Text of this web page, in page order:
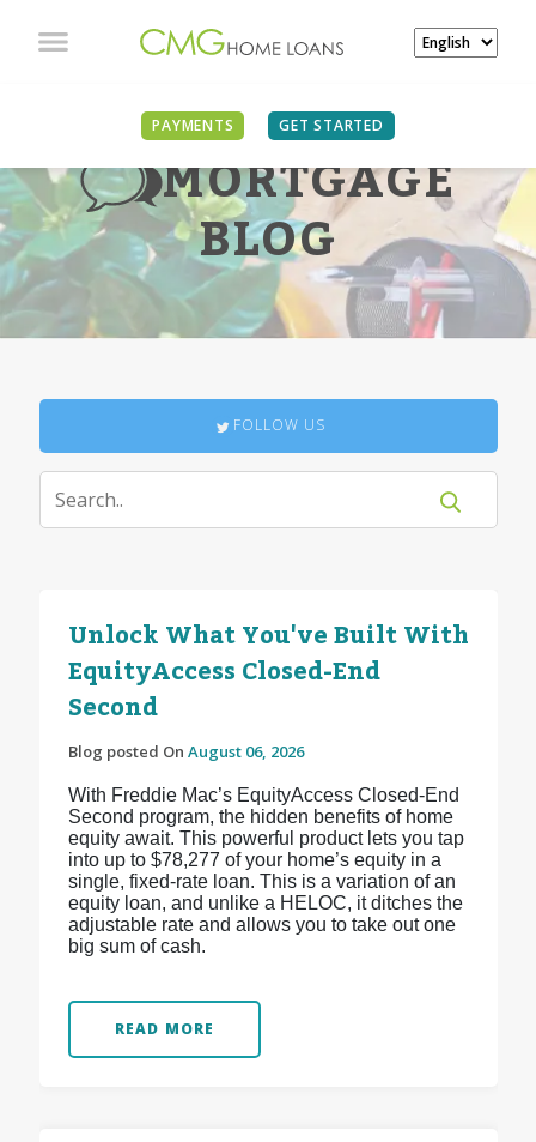
PAYMENTS GET STARTED
MORTGAGE
BLOG
FOLLOW US
Unlock What You've Built With
EquityAccess Closed-End
Second
Blog posted On August 06, 2026
With Freddie Mac’s EquityAccess Closed-End
Second program, the hidden benefits of home
equity await. This powerful product lets you tap
into up to $78,277 of your home’s equity in a
single, fixed-rate loan. This is a variation of an
equity loan, and unlike a HELOC, it ditches the
adjustable rate and allows you to take out one
big sum of cash.
READ MORE